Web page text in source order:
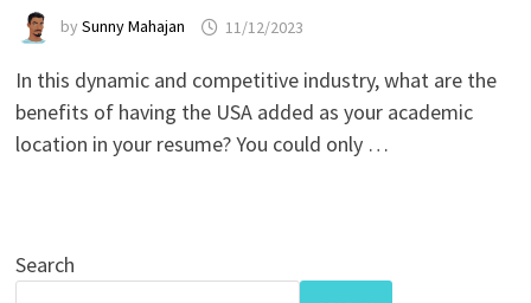
by Sunny Mahajan 11/12/2023
In this dynamic and competitive industry, what are the
benefits of having the USA added as your academic
location in your resume? You could only …
Search